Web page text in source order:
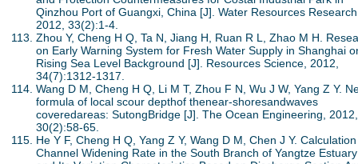
Qinzhou Port of Guangxi, China [J]. Water Resources
2012, 33(2):1-4.
Zhou Y, Cheng H Q, Ta N, Jiang H, Ruan R L, Zhao M H.
on Early Warning System for Fresh Water Supply in Shanghai
Rising Sea Level Background [J]. Resources Science, 2012,
34(7):1312-1317.
Wang D M, Cheng H Q, Li M T, Zhou F N, Wu J W, Yang Z Y.
formula of local scour depthof thenear-shoresandwaves
coveredareas: SutongBridge [J]. The Ocean Engineering, 2012,
30(2):58-65.
He Y F, Cheng H Q, Yang Z Y, Wang D M, Chen J Y.
Channel Widening Rate in the South Branch of Yangtze Estuary